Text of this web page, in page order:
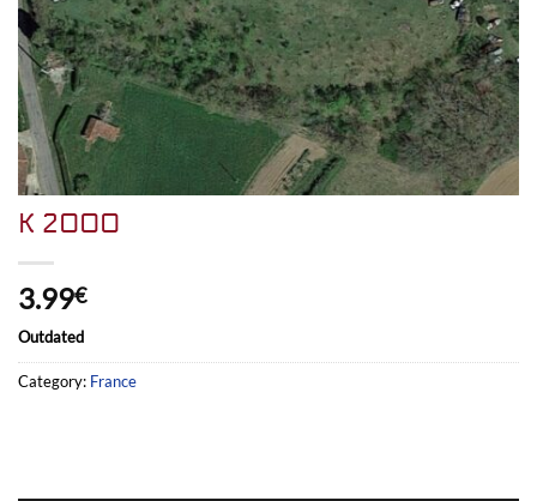
K 2000
3.99€
Outdated
Category: France